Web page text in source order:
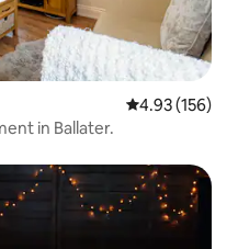
4.93 out of 5
4.93 (156)
in Ballater.